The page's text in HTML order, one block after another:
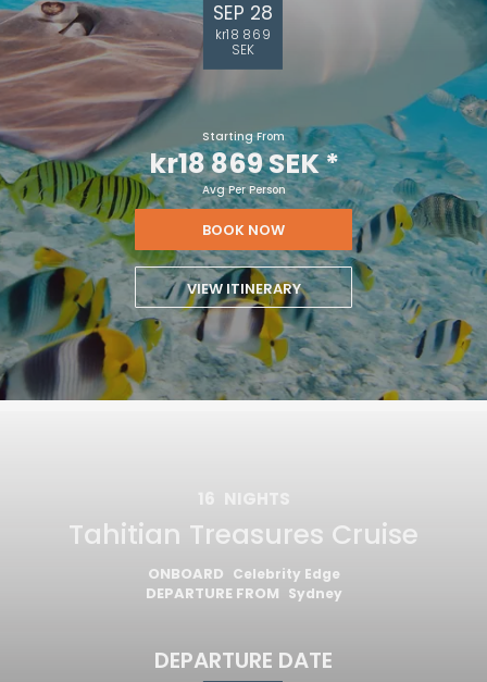
SEP 28
kr18 869
SEK
Starting From
kr18 869 SEK*
Avg Per Person
BOOK NOW
VIEW ITINERARY
16 NIGHTS
Tahitian Treasures Cruise
ONBOARD Celebrity Edge
DEPARTURE FROM Sydney
DEPARTURE DATE